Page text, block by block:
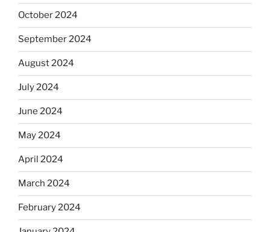
October 2024
September 2024
August 2024
July 2024
June 2024
May 2024
April 2024
March 2024
February 2024